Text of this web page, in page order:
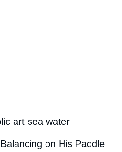
art sea water
on His Paddle